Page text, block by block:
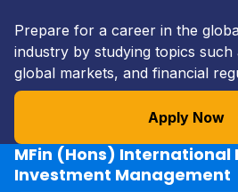
Prepare for a career in the
industry by studying topics
global markets, and financial
Apply Now
MFin (Hons) International
Investment Management